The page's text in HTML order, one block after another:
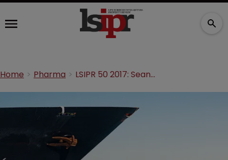
Home Pharma LSIPR 50 2017: Sean Dennehey—Steering the ship